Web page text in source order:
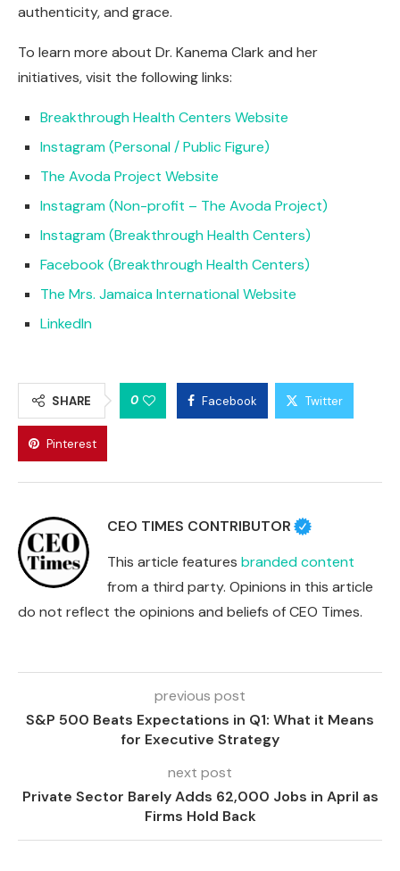
authenticity, and grace.
To learn more about Dr. Kanema Clark and her
initiatives, visit the following links:
Breakthrough Health Centers Website
Instagram (Personal / Public Figure)
The Avoda Project Website
Instagram (Non-profit – The Avoda Project)
Instagram (Breakthrough Health Centers)
Facebook (Breakthrough Health Centers)
The Mrs. Jamaica International Website
LinkedIn
SHARE 0 Facebook Twitter
Pinterest
CEO TIMES CONTRIBUTOR
This article features branded content
from a third party. Opinions in this article
do not reflect the opinions and beliefs of CEO Times.
previous post
S&P 500 Beats Expectations in Q1: What it Means
for Executive Strategy
next post
Private Sector Barely Adds 62,000 Jobs in April as
Firms Hold Back